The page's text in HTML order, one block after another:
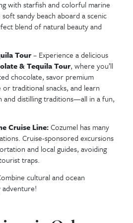
water and great company Mr
vacation vibe
Spend the day at Mr.